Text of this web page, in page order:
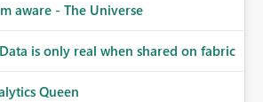
aware - The Universe
Data is only real when shared on fabric
Queen